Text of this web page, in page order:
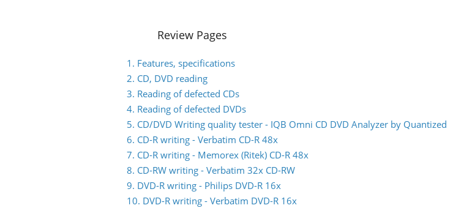
Review Pages
1. Features, specifications
2. CD, DVD reading
3. Reading of defected CDs
4. Reading of defected DVDs
5. CD/DVD Writing quality tester - IQB Omni CD DVD Analyzer by Quantized
6. CD-R writing - Verbatim CD-R 48x
7. CD-R writing - Memorex (Ritek) CD-R 48x
8. CD-RW writing - Verbatim 32x CD-RW
9. DVD-R writing - Philips DVD-R 16x
10. DVD-R writing - Verbatim DVD-R 16x